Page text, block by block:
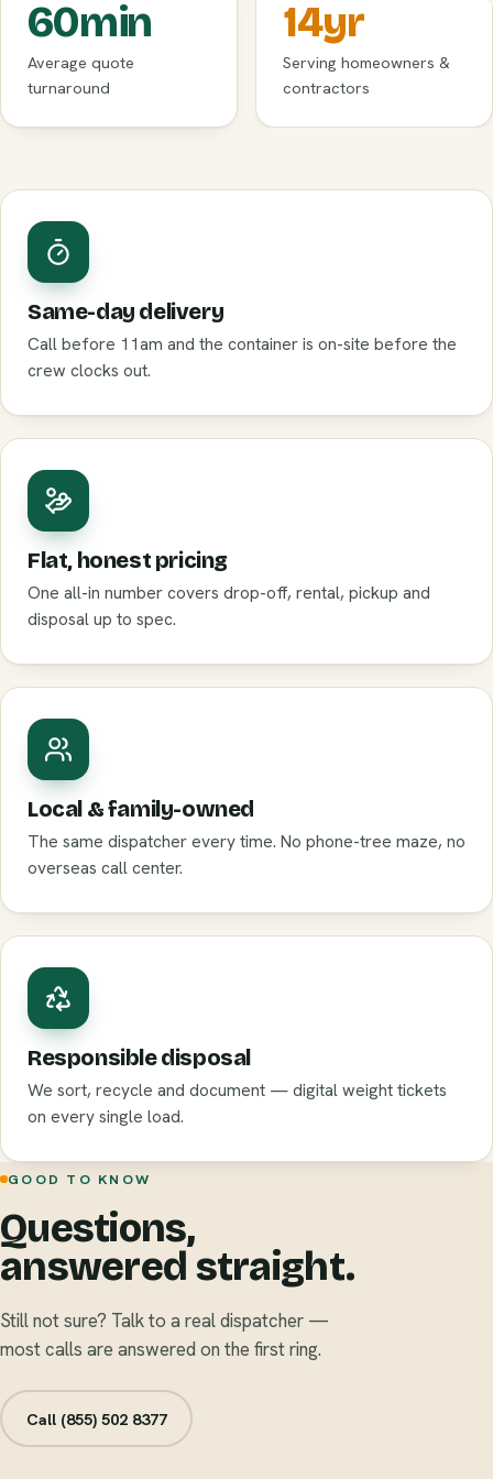
60min
Average quote
turnaround
14yr
Serving homeowners &
contractors
Same-day delivery
Call before 11am and the container is on-site before the
crew clocks out.
Flat, honest pricing
One all-in number covers drop-off, rental, pickup and
disposal up to spec.
Local & family-owned
The same dispatcher every time. No phone-tree maze, no
overseas call center.
Responsible disposal
We sort, recycle and document — digital weight tickets
on every single load.
GOOD TO KNOW
Questions,
answered straight.
Still not sure? Talk to a real dispatcher —
most calls are answered on the first ring.
Call (855) 502 8377